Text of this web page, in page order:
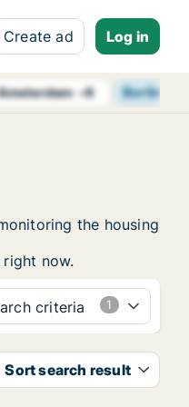
Create ad Log in
+6 Berlin
the housing
now.
criteria
Sort search result